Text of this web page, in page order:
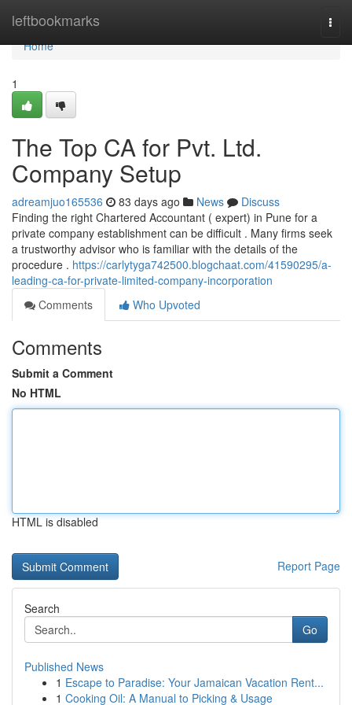
leftbookmarks
Home
Home
1
The Top CA for Pvt. Ltd.
Company Setup
adreamjuo165536 83 days ago News
Discuss
Finding the right Chartered Accountant ( expert) in Pune for a
private company establishment can be difficult . Many firms seek
a trustworthy advisor who is familiar with the details of the
procedure . https://carlytyga742500.blogchaat.com/41590295/a-
leading-ca-for-private-limited-company-incorporation
Comments
Who Upvoted
Comments
Submit a Comment
No HTML
HTML is disabled
Report Page
Search
Go
Published News
1 Escape to Paradise: Your Jamaican Vacation Rent...
1 Cooking Oil: A Manual to Picking & Usage